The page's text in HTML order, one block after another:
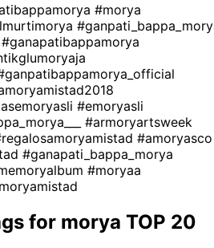
#morya
#ganapatibappamorya
#emoryasli
#armoryartsweek
#amoryasco
#ganapati_bappa_morya
#moryaa
for morya TOP 20